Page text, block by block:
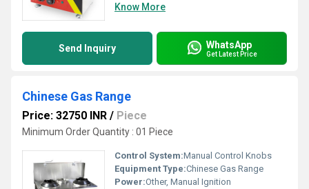
Know More
Send Inquiry WhatsApp
Get Latest Price
Chinese Gas Range
Price: 32750 INR / Piece
Minimum Order Quantity : 01 Piece
Control System:Manual Control Knobs
Equipment Type:Chinese Gas Range
Power:Other, Manual Ignition